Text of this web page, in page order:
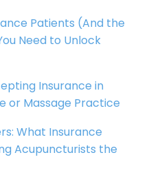
Patients (And the
Need to Unlock
Insurance in
or Massage Practice
What Insurance
Acupuncturists the